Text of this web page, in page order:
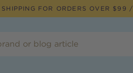
FOR ORDERS OVER $99 /